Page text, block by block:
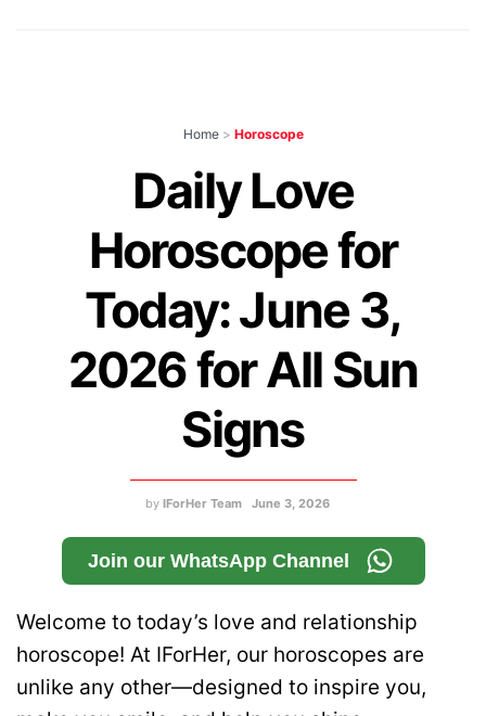
Home > Horoscope
Daily Love
Horoscope for
Today: June 3,
2026 for All Sun
Signs
by IForHer Team June 3, 2026
Join our WhatsApp Channel
Welcome to today’s love and relationship
horoscope! At IForHer, our horoscopes are
unlike any other—designed to inspire you,